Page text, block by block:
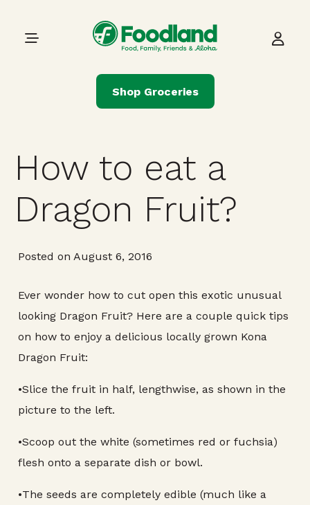
Main Navigation
Shop Groceries
How to eat a
Dragon Fruit?
Posted on August 6, 2016
Ever wonder how to cut open this exotic unusual
looking Dragon Fruit? Here are a couple quick tips
on how to enjoy a delicious locally grown Kona
Dragon Fruit:
•Slice the fruit in half, lengthwise, as shown in the
picture to the left.
•Scoop out the white (sometimes red or fuchsia)
flesh onto a separate dish or bowl.
•The seeds are completely edible (much like a